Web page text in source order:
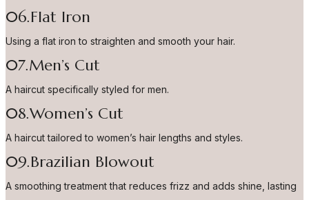
06.Flat Iron
Using a flat iron to straighten and smooth your hair.
07.Men’s Cut
A haircut specifically styled for men.
08.Women’s Cut
A haircut tailored to women’s hair lengths and styles.
09.Brazilian Blowout
A smoothing treatment that reduces frizz and adds shine, lasting